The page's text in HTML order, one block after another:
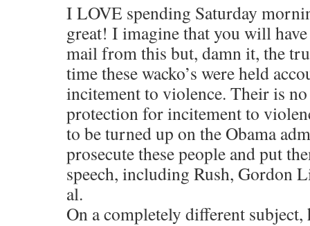
I LOVE spending Saturday
great! I imagine that you will
mail from this but, damn it, the
time these wacko’s were held
incitement to violence. Their is
protection for incitement to
to be turned up on the Obama
prosecute these people and put
speech, including Rush, Gordon
al.
On a completely different subject,